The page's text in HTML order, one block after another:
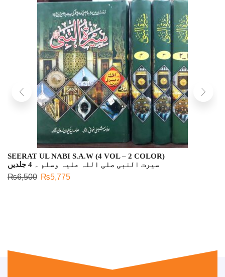
SEERAT UL NABI S.A.W (4 VOL – 2 COLOR)
سیرت النبی صلی اللہ علیہ وسلم ۔ 4 جلدیں
₨6,500 ₨5,775